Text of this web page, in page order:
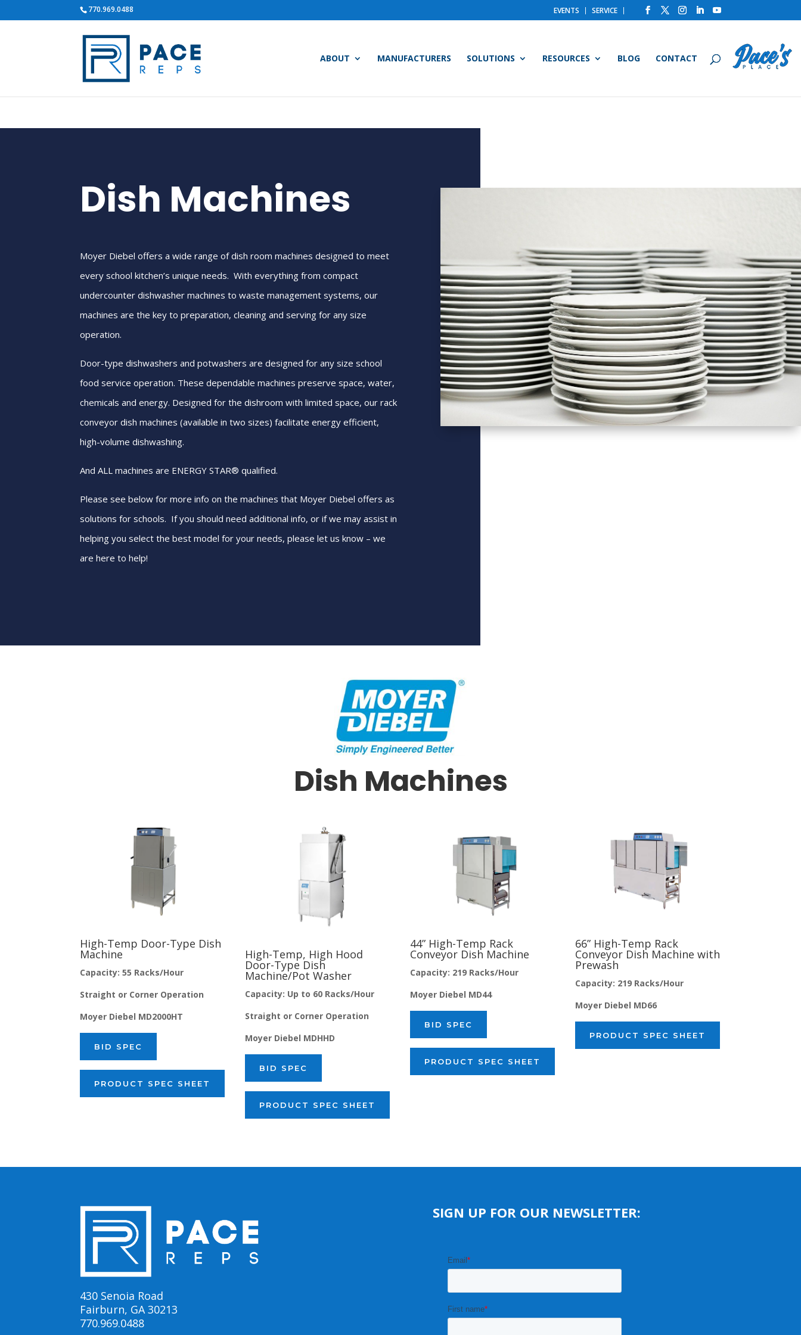
770.969.0488 EVENTS SERVICE
ABOUT MANUFACTURERS SOLUTIONS RESOURCES BLOG CONTACT
Dish Machines
Moyer Diebel offers a wide range of dish room machines designed to meet
every school kitchen’s unique needs. With everything from compact
undercounter dishwasher machines to waste management systems, our
machines are the key to preparation, cleaning and serving for any size
operation.
Door-type dishwashers and potwashers are designed for any size school
food service operation. These dependable machines preserve space, water,
chemicals and energy. Designed for the dishroom with limited space, our rack
conveyor dish machines (available in two sizes) facilitate energy efficient,
high-volume dishwashing.
And ALL machines are ENERGY STAR® qualified.
Please see below for more info on the machines that Moyer Diebel offers as
solutions for schools. If you should need additional info, or if we may assist in
helping you select the best model for your needs, please let us know – we
are here to help!
Dish Machines
High-Temp Door-Type Dish
Machine
Capacity: 55 Racks/Hour
Straight or Corner Operation
Moyer Diebel MD2000HT
BID SPEC
PRODUCT SPEC SHEET
High-Temp, High Hood
Door-Type Dish
Machine/Pot Washer
Capacity: Up to 60 Racks/Hour
Straight or Corner Operation
Moyer Diebel MDHHD
BID SPEC
PRODUCT SPEC SHEET
44” High-Temp Rack
Conveyor Dish Machine
Capacity: 219 Racks/Hour
Moyer Diebel MD44
BID SPEC
PRODUCT SPEC SHEET
66” High-Temp Rack
Conveyor Dish Machine with
Prewash
Capacity: 219 Racks/Hour
Moyer Diebel MD66
PRODUCT SPEC SHEET
430 Senoia Road
Fairburn, GA 30213
770.969.0488
SIGN UP FOR OUR NEWSLETTER: